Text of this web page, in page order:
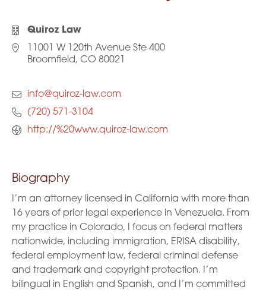
Quiroz Law
11001 W 120th Avenue Ste 400
Broomfield, CO 80021
info@quiroz-law.com
(720) 571-3104
http://%20www.quiroz-law.com
Biography
I’m an attorney licensed in California with more than
16 years of prior legal experience in Venezuela. From
my practice in Colorado, I focus on federal matters
nationwide, including immigration, ERISA disability,
federal employment law, federal criminal defense
and trademark and copyright protection. I’m
bilingual in English and Spanish, and I’m committed